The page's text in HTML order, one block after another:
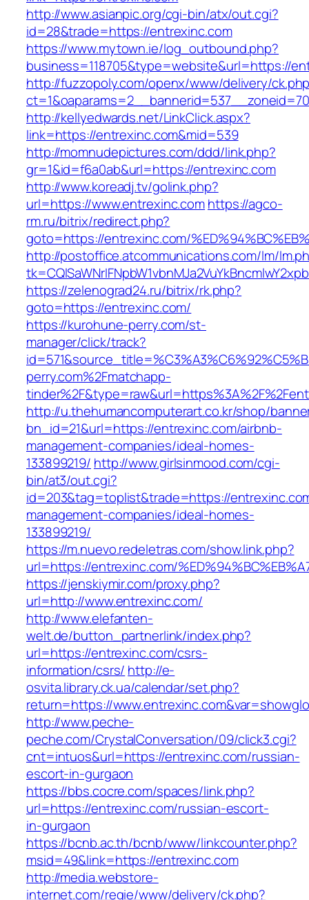
http://www.asianpic.org/cgi-bin/atx/out.cgi?
id=28&trade=https://entrexinc.com
https://www.mytown.ie/log_outbound.php?
business=118705&type=website&url=https://
http://fuzzopoly.com/openx/www/delivery/
http://kellyedwards.net/LinkClick.aspx?
link=https://entrexinc.com&mid=539
http://momnudepictures.com/ddd/link.php?
gr=1&id=f6a0ab&url=https://entrexinc.com
http://www.koreadj.tv/golink.php?
url=https://www.entrexinc.comhttps://agco-
rm.ru/bitrix/redirect.php?
goto=https://entrexinc.com/
http://postoffice.atcommunications.com/lm/
https://zelenograd24.ru/bitrix/rk.php?
goto=https://entrexinc.com/
https://kurohune-perry.com/st-
manager/click/track?
perry.com%2Fmatchapp-
http://u.thehumancomputerart.co.kr/shop/
bn_id=21&url=https://entrexinc.com/airbnb-
management-companies/ideal-homes-
133899219/ http://www.girlsinmood.com/cgi-
bin/at3/out.cgi?
id=203&tag=toplist&trade=https://
management-companies/ideal-homes-
133899219/
https://m.nuevo.redeletras.com/show.link.php?
url=https://entrexinc.com/
https://jenskiymir.com/proxy.php?
url=http://www.entrexinc.com/
http://www.elefanten-
welt.de/button_partnerlink/index.php?
url=https://entrexinc.com/csrs-
information/csrs/ http://e-
osvita.library.ck.ua/calendar/set.php?
return=https://
http://www.peche-
peche.com/CrystalConversation/09/click3.cgi?
cnt=intuos&url=https://entrexinc.com/russian-
escort-in-gurgaon
https://bbs.cocre.com/spaces/link.php?
url=https://entrexinc.com/russian-escort-
in-gurgaon
https://bcnb.ac.th/bcnb/www/linkcounter.php?
msid=49&link=https://entrexinc.com
http://media.webstore-
internet.com/regie/www/delivery/ck.php?